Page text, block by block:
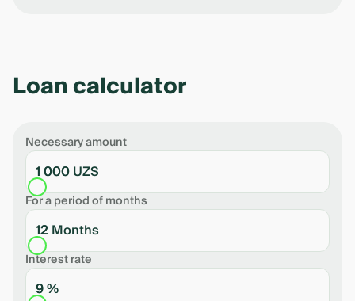
Loan calculator
Necessary amount
1 000 UZS
For a period of months
12 Months
Interest rate
9 %